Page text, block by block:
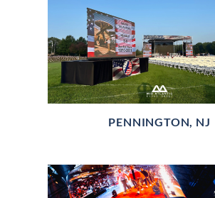
PENNINGTON, NJ